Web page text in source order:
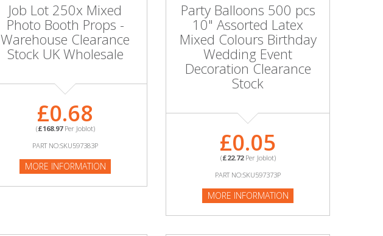
Job Lot 250x Mixed
Photo Booth Props -
Warehouse Clearance
Stock UK Wholesale
£0.68
(£168.97Per Joblot)
PART NO:SKU597383P
MORE INFORMATION
Party Balloons 500 pcs
10" Assorted Latex
Mixed Colours Birthday
Wedding Event
Decoration Clearance
Stock
£0.05
(£22.72Per Joblot)
PART NO:SKU597373P
MORE INFORMATION